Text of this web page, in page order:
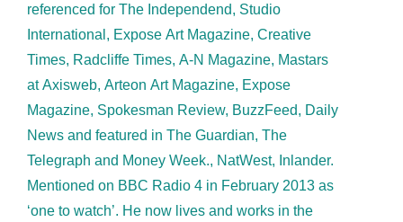
referenced for The Independend, Studio
International, Expose Art Magazine, Creative
Times, Radcliffe Times, A-N Magazine, Mastars
at Axisweb, Arteon Art Magazine, Expose
Magazine, Spokesman Review, BuzzFeed, Daily
News and featured in The Guardian, The
Telegraph and Money Week., NatWest, Inlander.
Mentioned on BBC Radio 4 in February 2013 as
‘one to watch’. He now lives and works in the